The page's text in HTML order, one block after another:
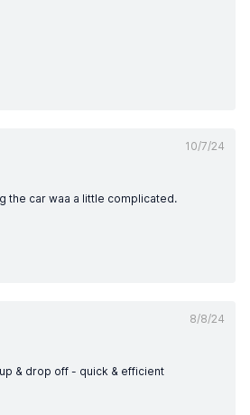
10/7/24
the car waa a little complicated.
8/8/24
& drop off - quick & efficient